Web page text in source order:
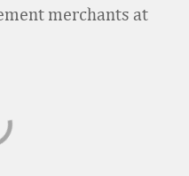
merchants at